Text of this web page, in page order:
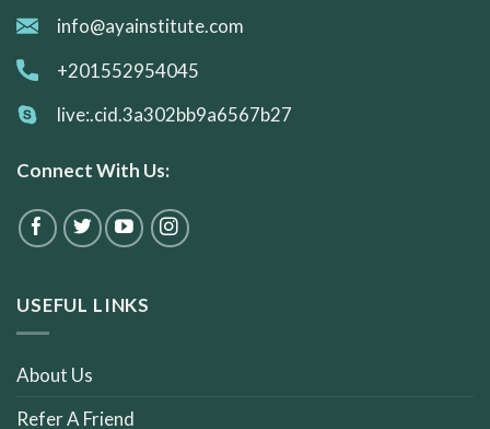
info@ayainstitute.com
+201552954045
live:.cid.3a302bb9a6567b27
Connect With Us:
USEFUL LINKS
About Us
Refer A Friend